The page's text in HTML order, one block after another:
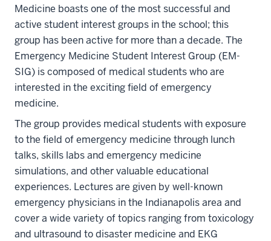
Medicine boasts one of the most successful and
active student interest groups in the school; this
group has been active for more than a decade. The
Emergency Medicine Student Interest Group (EM-
SIG) is composed of medical students who are
interested in the exciting field of emergency
medicine.
The group provides medical students with exposure
to the field of emergency medicine through lunch
talks, skills labs and emergency medicine
simulations, and other valuable educational
experiences. Lectures are given by well-known
emergency physicians in the Indianapolis area and
cover a wide variety of topics ranging from toxicology
and ultrasound to disaster medicine and EKG